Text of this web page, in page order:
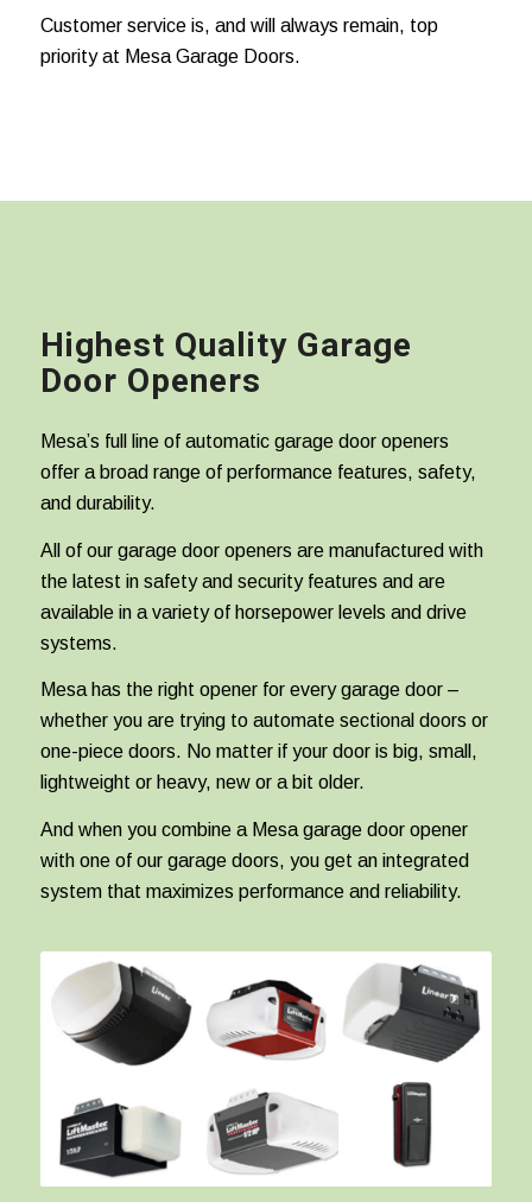
Customer service is, and will always remain, top
priority at Mesa Garage Doors.
Highest Quality Garage
Door Openers
Mesa’s full line of automatic garage door openers
offer a broad range of performance features, safety,
and durability.
All of our garage door openers are manufactured with
the latest in safety and security features and are
available in a variety of horsepower levels and drive
systems.
Mesa has the right opener for every garage door –
whether you are trying to automate sectional doors or
one-piece doors. No matter if your door is big, small,
lightweight or heavy, new or a bit older.
And when you combine a Mesa garage door opener
with one of our garage doors, you get an integrated
system that maximizes performance and reliability.